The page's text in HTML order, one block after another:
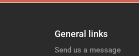
General links
Send us a message